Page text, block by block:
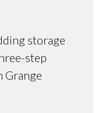
storage
step
Grange